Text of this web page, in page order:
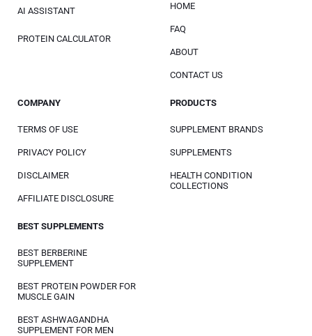
AI ASSISTANT
PROTEIN CALCULATOR
HOME
FAQ
ABOUT
CONTACT US
COMPANY
TERMS OF USE
PRIVACY POLICY
DISCLAIMER
AFFILIATE DISCLOSURE
PRODUCTS
SUPPLEMENT BRANDS
SUPPLEMENTS
HEALTH CONDITION
COLLECTIONS
BEST SUPPLEMENTS
BEST BERBERINE
SUPPLEMENT
BEST PROTEIN POWDER FOR
MUSCLE GAIN
BEST ASHWAGANDHA
SUPPLEMENT FOR MEN